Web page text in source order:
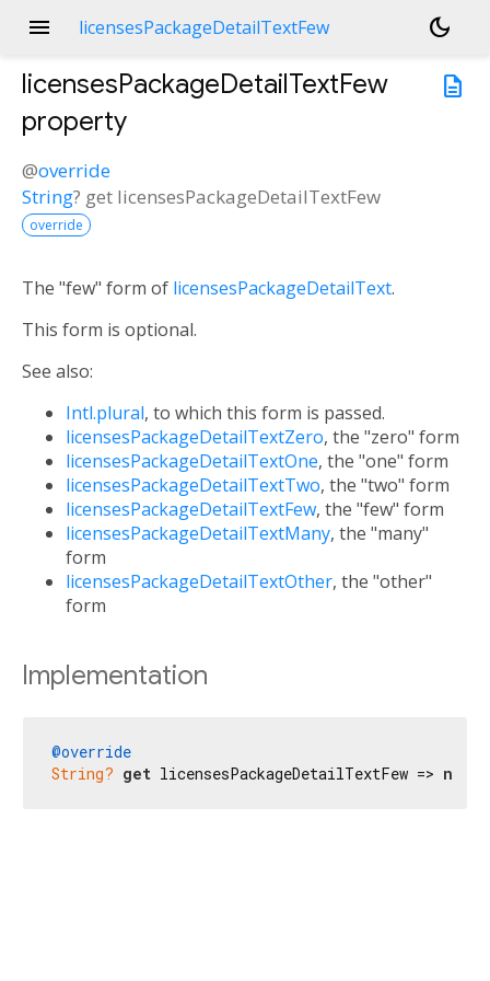
menu licensesPackageDetailTextFew
dark_mode
description
licensesPackageDetailTextFew
property
@override
String? get licensesPackageDetailTextFew
override
The "few" form of licensesPackageDetailText.
This form is optional.
See also:
Intl.plural, to which this form is passed.
licensesPackageDetailTextZero, the "zero" form
licensesPackageDetailTextOne, the "one" form
licensesPackageDetailTextTwo, the "two" form
licensesPackageDetailTextFew, the "few" form
licensesPackageDetailTextMany, the "many"
form
licensesPackageDetailTextOther, the "other"
form
Implementation
@override
String? get licensesPackageDetailTextFew => null